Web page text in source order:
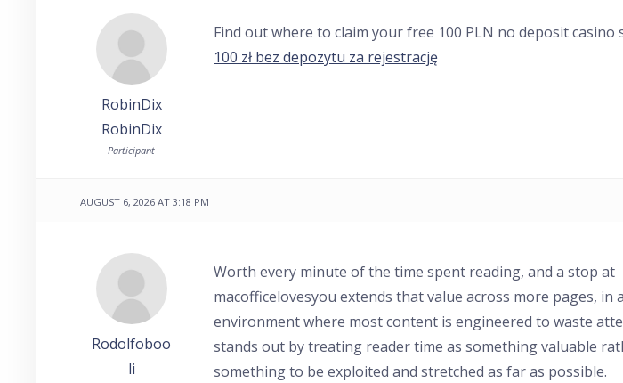
RobinDix
RobinDix
Participant
Find out where to claim your free 100 PLN no deposit casino
100 zł bez depozytu za rejestrację
AUGUST 6, 2026 AT 3:18 PM
Rodolfoboo
li
Worth every minute of the time spent reading, and a stop at
macofficelovesyou extends that value across more pages, in
environment where most content is engineered to waste
stands out by treating reader time as something valuable
something to be exploited and stretched as far as possible.